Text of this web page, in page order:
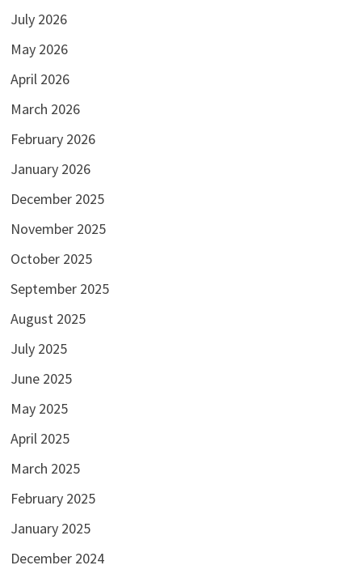
July 2026
May 2026
April 2026
March 2026
February 2026
January 2026
December 2025
November 2025
October 2025
September 2025
August 2025
July 2025
June 2025
May 2025
April 2025
March 2025
February 2025
January 2025
December 2024